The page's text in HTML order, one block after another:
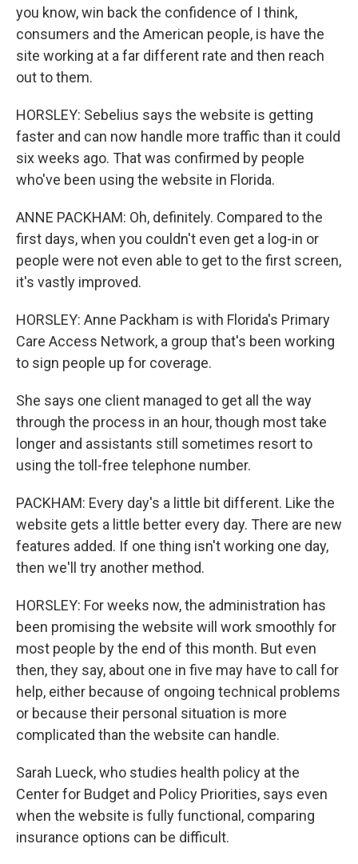
you know, win back the confidence of I think,
consumers and the American people, is have the
site working at a far different rate and then reach
out to them.
HORSLEY: Sebelius says the website is getting
faster and can now handle more traffic than it could
six weeks ago. That was confirmed by people
who've been using the website in Florida.
ANNE PACKHAM: Oh, definitely. Compared to the
first days, when you couldn't even get a log-in or
people were not even able to get to the first screen,
it's vastly improved.
HORSLEY: Anne Packham is with Florida's Primary
Care Access Network, a group that's been working
to sign people up for coverage.
She says one client managed to get all the way
through the process in an hour, though most take
longer and assistants still sometimes resort to
using the toll-free telephone number.
PACKHAM: Every day's a little bit different. Like the
website gets a little better every day. There are new
features added. If one thing isn't working one day,
then we'll try another method.
HORSLEY: For weeks now, the administration has
been promising the website will work smoothly for
most people by the end of this month. But even
then, they say, about one in five may have to call for
help, either because of ongoing technical problems
or because their personal situation is more
complicated than the website can handle.
Sarah Lueck, who studies health policy at the
Center for Budget and Policy Priorities, says even
when the website is fully functional, comparing
insurance options can be difficult.